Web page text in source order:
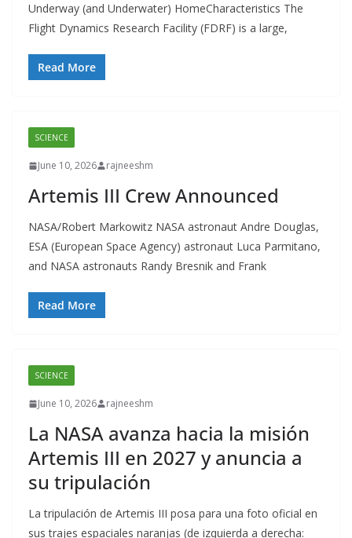
Underway (and Underwater) HomeCharacteristics The
Flight Dynamics Research Facility (FDRF) is a large,
Read More
SCIENCE
June 10, 2026 rajneeshm
Artemis III Crew Announced
NASA/Robert Markowitz NASA astronaut Andre Douglas,
ESA (European Space Agency) astronaut Luca Parmitano,
and NASA astronauts Randy Bresnik and Frank
Read More
SCIENCE
June 10, 2026 rajneeshm
La NASA avanza hacia la misión
Artemis III en 2027 y anuncia a
su tripulación
La tripulación de Artemis III posa para una foto oficial en
sus trajes espaciales naranjas (de izquierda a derecha: